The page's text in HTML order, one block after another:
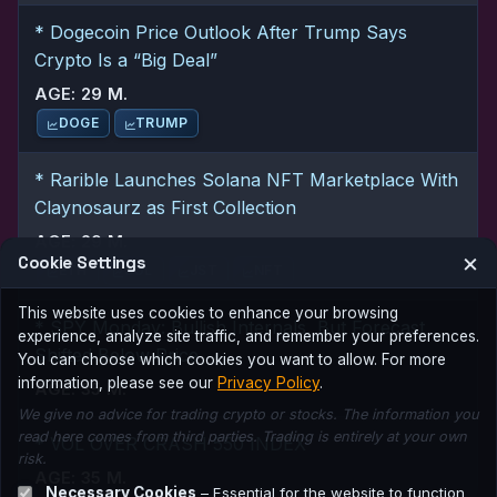
* Dogecoin Price Outlook After Trump Says
Crypto Is a “Big Deal”
AGE: 29 M.
DOGE TRUMP
* Rarible Launches Solana NFT Marketplace With
Claynosaurz as First Collection
AGE: 29 M.
ETH SOL
* SPY Monday: Bullish Internals, But Forecast
Shifted Below Price
AGE: 35 M.
* VOL OVER CRASH 550 INDEX
Cookie Settings ×
This website uses cookies to enhance your browsing
experience, analyze site traffic, and remember your preferences.
You can choose which cookies you want to allow. For more
information, please see our Privacy Policy.
We give no advice for trading crypto or stocks. The information you
read here comes from third parties. Trading is entirely at your own
risk.
Necessary Cookies – Essential for the website to function